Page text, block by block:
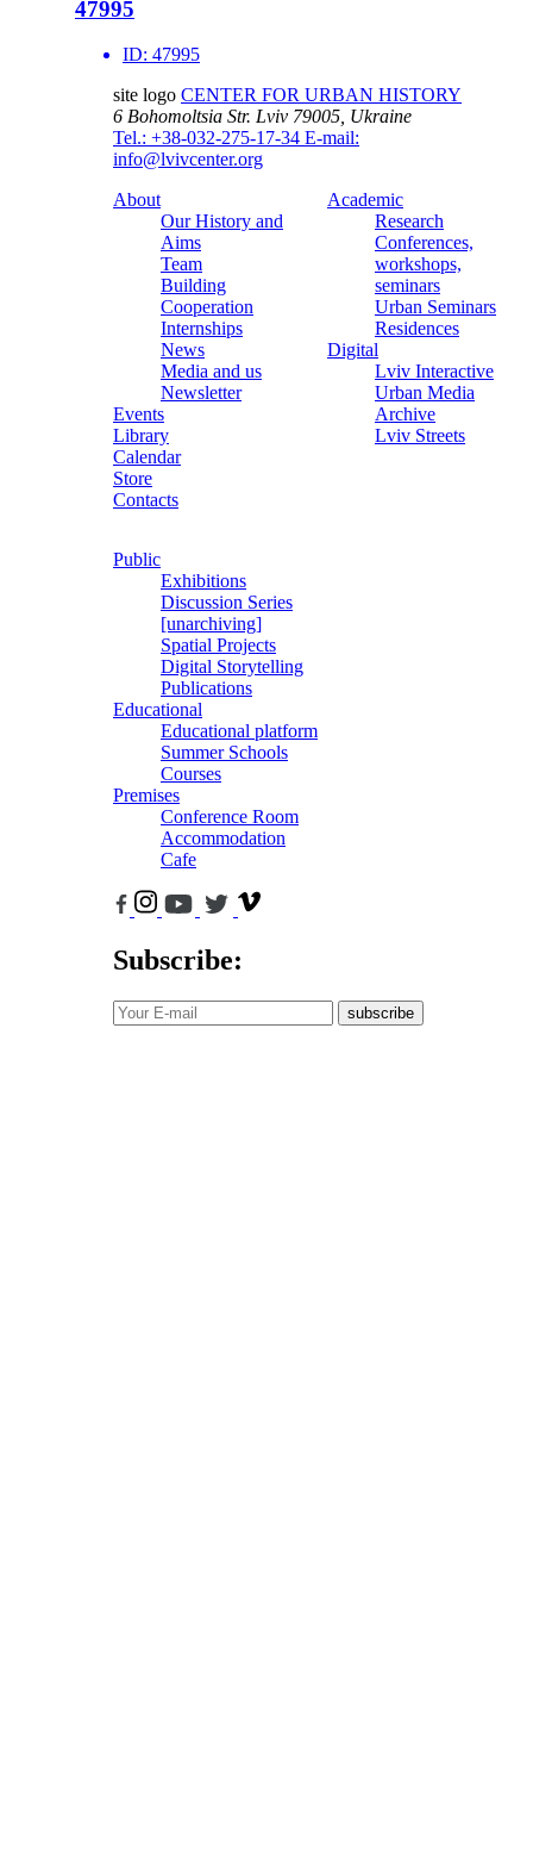
47995
ID: 47995
site logo CENTER FOR URBAN HISTORY
6 Bohomoltsia Str. Lviv 79005, Ukraine
Tel.: +38-032-275-17-34 E-mail:
info@lvivcenter.org
About
Our History and
Aims
Team
Building
Cooperation
Internships
News
Media and us
Newsletter
Events
Library
Calendar
Store
Contacts
Academic
Research
Conferences,
workshops,
seminars
Urban Seminars
Residences
Digital
Lviv Interactive
Urban Media
Archive
Lviv Streets
Public
Exhibitions
Discussion Series
[unarchiving]
Spatial Projects
Digital Storytelling
Publications
Educational
Educational platform
Summer Schools
Courses
Premises
Conference Room
Accommodation
Cafe
Subscribe:
subscribe